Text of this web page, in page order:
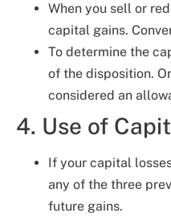
When you sell or
capital gains.
To determine the
of the disposition.
considered an
4. Use of
If your capital
any of the three
future gains.